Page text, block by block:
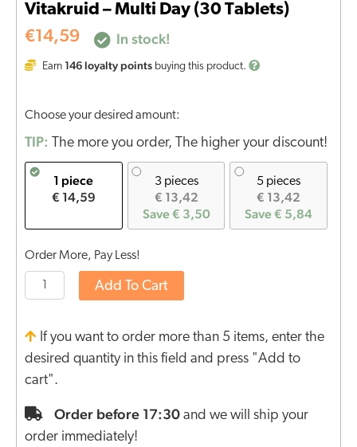
Vitakruid – Multi Day (30 Tablets)
€14,59 In stock!
Earn 146 loyalty points buying this product.
Choose your desired amount:
TIP: The more you order, The higher your discount!
1 piece
€ 14,59
3 pieces
€ 13,42
Save € 3,50
5 pieces
€ 13,42
Save € 5,84
Order More, Pay Less!
Add To Cart
If you want to order more than 5 items, enter the
desired quantity in this field and press "Add to
cart".
Order before 17:30 and we will ship your
order immediately!